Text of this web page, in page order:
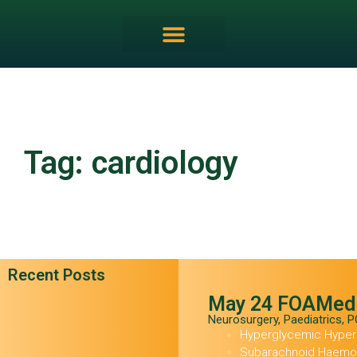
Tag: cardiology
Recent Posts
May 24 FOAMed
Neurosurgery, Paediatrics,
Hyperglycemic
Subarachnoid